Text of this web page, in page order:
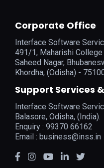
Corporate Office
Interface Software
491/1, Maharishi College
Saheed Nagar,
Khordha, (Odisha) -
Support Services
Interface Software
Balasore, Odisha, (India).
Enquiry : 99370 66162
Email : business@inss.in